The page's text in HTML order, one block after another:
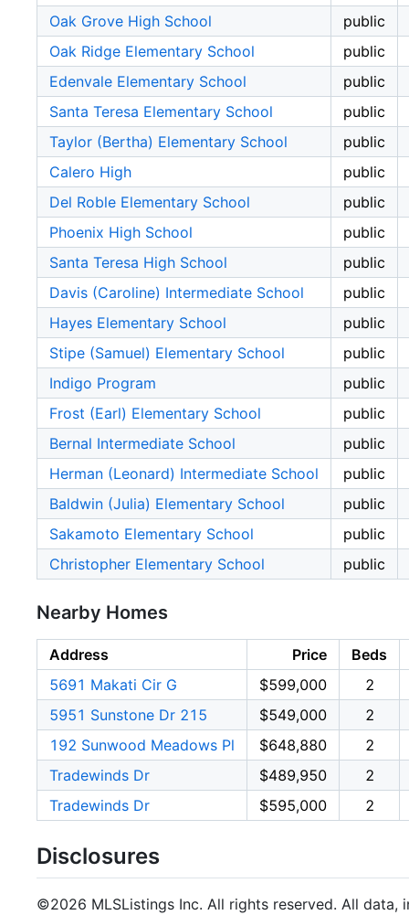
Oak Grove High School
public
Oak Ridge Elementary School
public
Edenvale Elementary School
public
Santa Teresa Elementary School
public
Taylor (Bertha) Elementary School
public
Calero High
public
Del Roble Elementary School
public
Phoenix High School
public
Santa Teresa High School
public
Davis (Caroline) Intermediate School
public
Hayes Elementary School
public
Stipe (Samuel) Elementary School
public
Indigo Program
public
Frost (Earl) Elementary School
public
Bernal Intermediate School
public
Herman (Leonard) Intermediate School
public
Baldwin (Julia) Elementary School
public
Sakamoto Elementary School
public
Christopher Elementary School
public
Nearby Homes
Address Price
Beds
5691 Makati Cir G
$599,000
2
5951 Sunstone Dr 215
$549,000
2
192 Sunwood Meadows Pl
$648,880
2
Tradewinds Dr
$489,950
2
Tradewinds Dr
$595,000 2
Disclosures
©2026 MLSListings Inc. All rights reserved. All data,